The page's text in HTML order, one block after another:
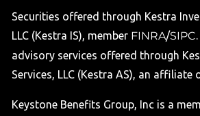
Securities offered through Kestra
LLC (Kestra IS), member FINRA/SIPC
advisory services offered through
Services, LLC (Kestra AS), an affiliate
Keystone Benefits Group, Inc is a